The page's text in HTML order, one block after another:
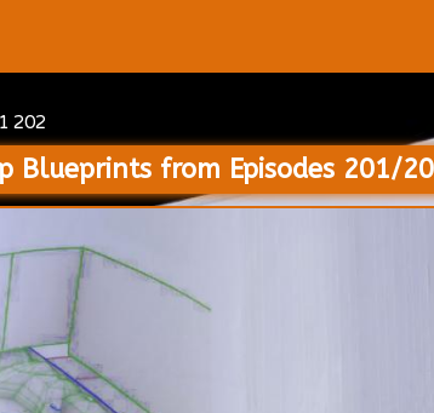
202
Blueprints from Episodes 201/